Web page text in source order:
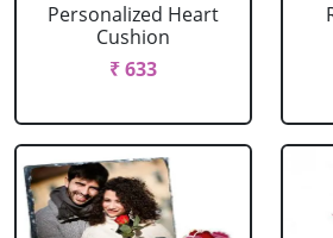
Personalized Heart
Cushion
₹ 633